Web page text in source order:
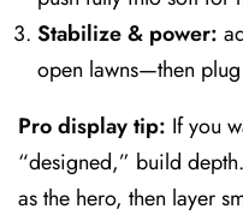
Stabilize & power:
open lawns—then
Pro display tip: If you
“designed,” build
as the hero, then layer